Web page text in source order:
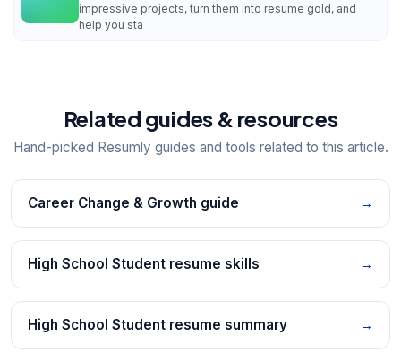
impressive projects, turn them into resume gold, and
help you sta
Related guides & resources
Hand-picked Resumly guides and tools related to this article.
Career Change & Growth guide →
High School Student resume skills →
High School Student resume summary →